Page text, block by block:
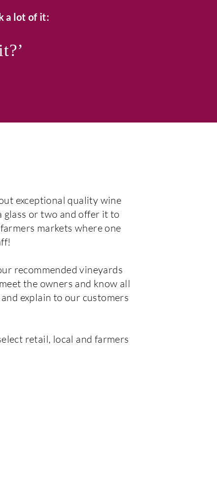
a lot of it:
exceptional quality wine
glass or two and offer it to
markets where one
recommended vineyards
the owners and know all
explain to our customers
retail, local and farmers